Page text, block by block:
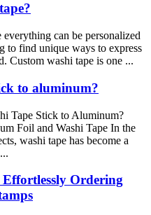
can be personalized
to find unique ways to express
Custom washi tape is one ...
to aluminum?
Tape Stick to Aluminum?
Foil and Washi Tape In the
washi tape has become a
Ordering